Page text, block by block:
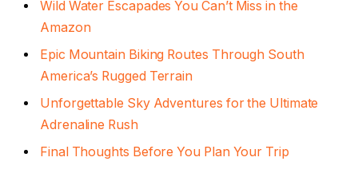
Wild Water Escapades You Can’t Miss in the
Amazon
Epic Mountain Biking Routes Through South
America’s Rugged Terrain
Unforgettable Sky Adventures for the Ultimate
Adrenaline Rush
Final Thoughts Before You Plan Your Trip